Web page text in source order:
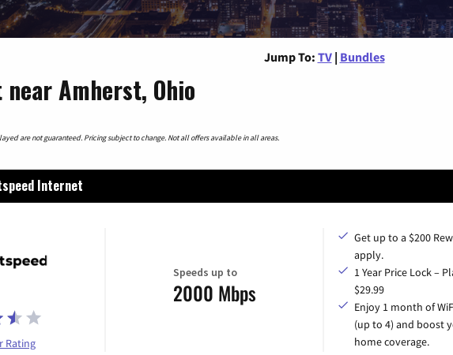
Jump To: TV | Bundles
Amherst, Ohio
are not guaranteed. Pricing subject to change. Not all offers available in all areas.
Internet
Rating
Speeds up to
2000 Mbps
Get up to a $200
apply.
1 Year Price Lock –
$29.99
Enjoy 1 month of
(up to 4) and boost
home coverage.